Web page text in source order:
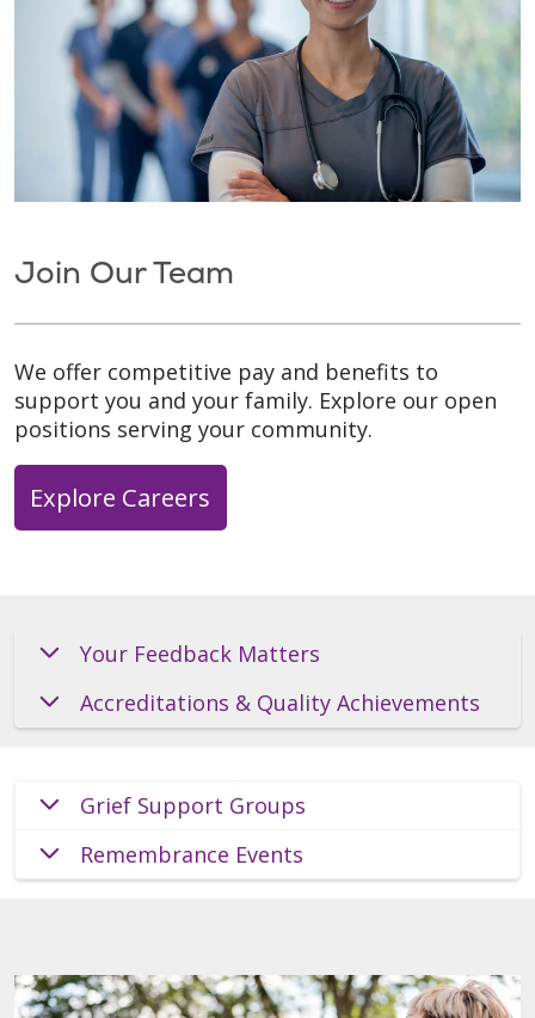
Join Our Team
We offer competitive pay and benefits to
support you and your family. Explore our open
positions serving your community.
Explore Careers
Your Feedback Matters
Accreditations & Quality Achievements
Grief Support Groups
Remembrance Events